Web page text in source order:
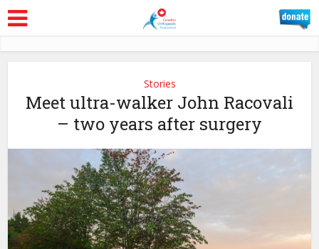
Stories
Meet ultra-walker John Racovali
– two years after surgery